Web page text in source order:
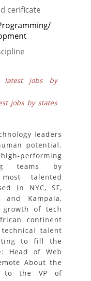
cerificate
latest jobs by
jobs by states
leaders
potential.
performing
teams by
talented
in NYC, SF,
and Kampala,
growth of tech
continent
talent
to fill the
Head of Web
About the
to the VP of